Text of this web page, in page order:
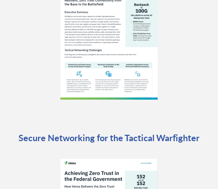
Secure Networking for the Tactical Warfighter